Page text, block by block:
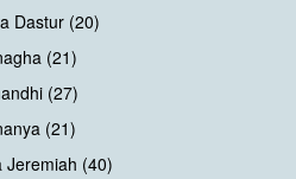
Dastur (20)
(21)
(27)
(21)
Jeremiah (40)